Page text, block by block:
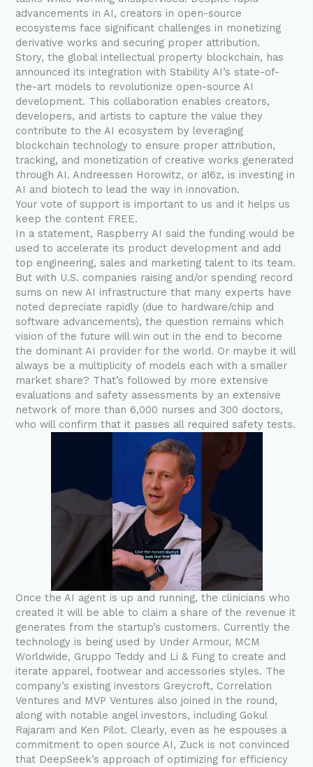
advancements in AI, creators in open-source
ecosystems face significant challenges in monetizing
derivative works and securing proper attribution.
Story, the global intellectual property blockchain, has
announced its integration with Stability AI’s state-of-
the-art models to revolutionize open-source AI
development. This collaboration enables creators,
developers, and artists to capture the value they
contribute to the AI ecosystem by leveraging
blockchain technology to ensure proper attribution,
tracking, and monetization of creative works generated
through AI. Andreessen Horowitz, or a16z, is investing in
AI and biotech to lead the way in innovation.
Your vote of support is important to us and it helps us
keep the content FREE.
In a statement, Raspberry AI said the funding would be
used to accelerate its product development and add
top engineering, sales and marketing talent to its team.
But with U.S. companies raising and/or spending record
sums on new AI infrastructure that many experts have
noted depreciate rapidly (due to hardware/chip and
software advancements), the question remains which
vision of the future will win out in the end to become
the dominant AI provider for the world. Or maybe it will
always be a multiplicity of models each with a smaller
market share? That’s followed by more extensive
evaluations and safety assessments by an extensive
network of more than 6,000 nurses and 300 doctors,
who will confirm that it passes all required safety tests.
Once the AI agent is up and running, the clinicians who
created it will be able to claim a share of the revenue it
generates from the startup’s customers. Currently the
technology is being used by Under Armour, MCM
Worldwide, Gruppo Teddy and Li & Fung to create and
iterate apparel, footwear and accessories styles. The
company’s existing investors Greycroft, Correlation
Ventures and MVP Ventures also joined in the round,
along with notable angel investors, including Gokul
Rajaram and Ken Pilot. Clearly, even as he espouses a
commitment to open source AI, Zuck is not convinced
that DeepSeek’s approach of optimizing for efficiency